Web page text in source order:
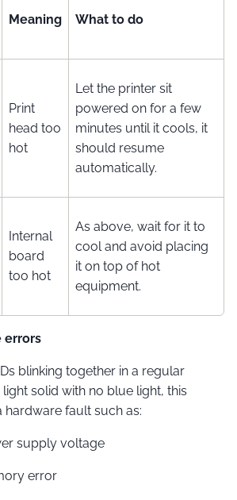
Meaning What to do
Print
head too
hot
Let the printer sit
powered on for a few
minutes until it cools, it
should resume
automatically.
Internal
board
too hot
As above, wait for it to
cool and avoid placing
it on top of hot
equipment.
errors
blinking together in a regular
solid with no blue light, this
hardware fault such as:
supply voltage
error